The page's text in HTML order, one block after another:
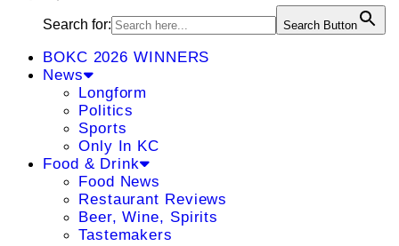
Search for: Search Button
BOKC 2026 WINNERS
News
Longform
Politics
Sports
Only In KC
Food & Drink
Food News
Restaurant Reviews
Beer, Wine, Spirits
Tastemakers